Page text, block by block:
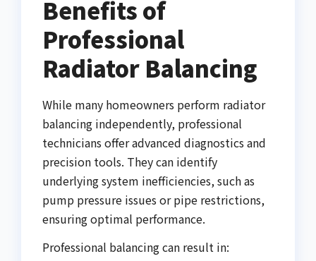
Benefits of
Professional
Radiator Balancing
While many homeowners perform radiator
balancing independently, professional
technicians offer advanced diagnostics and
precision tools. They can identify
underlying system inefficiencies, such as
pump pressure issues or pipe restrictions,
ensuring optimal performance.
Professional balancing can result in: